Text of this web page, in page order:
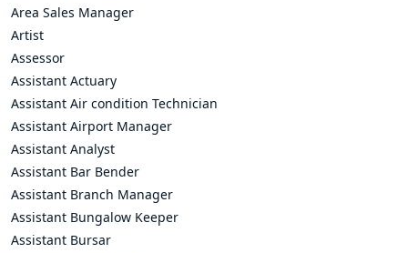
Area Sales Manager
Artist
Assessor
Assistant Actuary
Assistant Air condition Technician
Assistant Airport Manager
Assistant Analyst
Assistant Bar Bender
Assistant Branch Manager
Assistant Bungalow Keeper
Assistant Bursar